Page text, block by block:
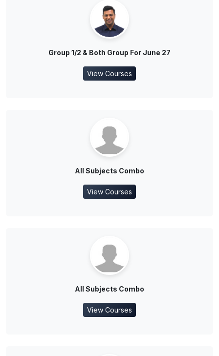
Group 1/2 & Both Group For June 27
View Courses
All Subjects Combo
View Courses
All Subjects Combo
View Courses